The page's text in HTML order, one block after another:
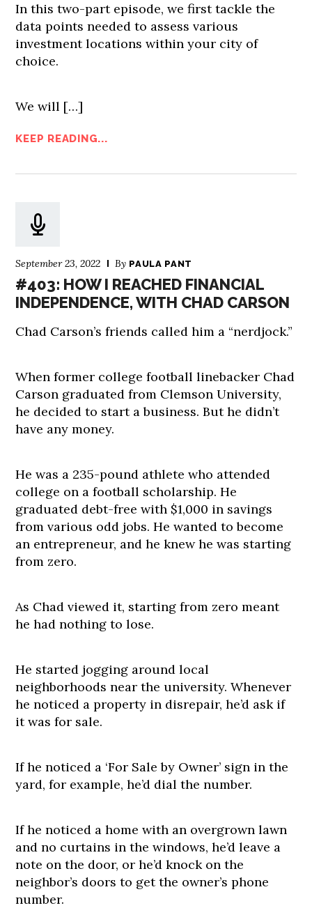
In this two-part episode, we first tackle the
data points needed to assess various
investment locations within your city of
choice.
We will […]
KEEP READING...
September 23, 2022 By PAULA PANT
#403: HOW I REACHED FINANCIAL
INDEPENDENCE, WITH CHAD CARSON
Chad Carson’s friends called him a “nerdjock.”
When former college football linebacker Chad
Carson graduated from Clemson University,
he decided to start a business. But he didn’t
have any money.
He was a 235-pound athlete who attended
college on a football scholarship. He
graduated debt-free with $1,000 in savings
from various odd jobs. He wanted to become
an entrepreneur, and he knew he was starting
from zero.
As Chad viewed it, starting from zero meant
he had nothing to lose.
He started jogging around local
neighborhoods near the university. Whenever
he noticed a property in disrepair, he’d ask if
it was for sale.
If he noticed a ‘For Sale by Owner’ sign in the
yard, for example, he’d dial the number.
If he noticed a home with an overgrown lawn
and no curtains in the windows, he’d leave a
note on the door, or he’d knock on the
neighbor’s doors to get the owner’s phone
number.